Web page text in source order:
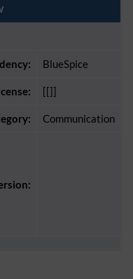
BlueSpice
[[]]
Communication